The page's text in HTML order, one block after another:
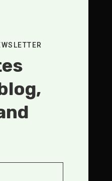
,
TELLS